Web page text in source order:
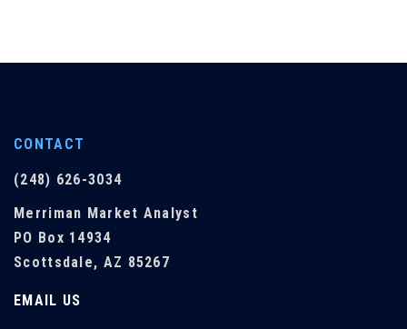
CONTACT
(248) 626-3034
Merriman Market Analyst
PO Box 14934
Scottsdale, AZ 85267
EMAIL US